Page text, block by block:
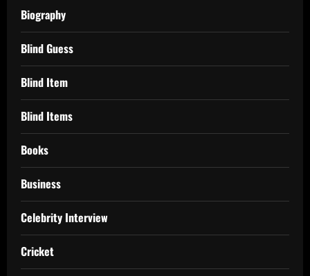
Biography
Blind Guess
Blind Item
Blind Items
Books
Business
Celebrity Interview
Cricket